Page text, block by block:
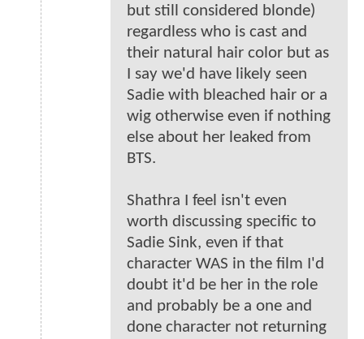
but still considered blonde)
regardless who is cast and
their natural hair color but as
I say we'd have likely seen
Sadie with bleached hair or a
wig otherwise even if nothing
else about her leaked from
BTS.
Shathra I feel isn't even
worth discussing specific to
Sadie Sink, even if that
character WAS in the film I'd
doubt it'd be her in the role
and probably be a one and
done character not returning